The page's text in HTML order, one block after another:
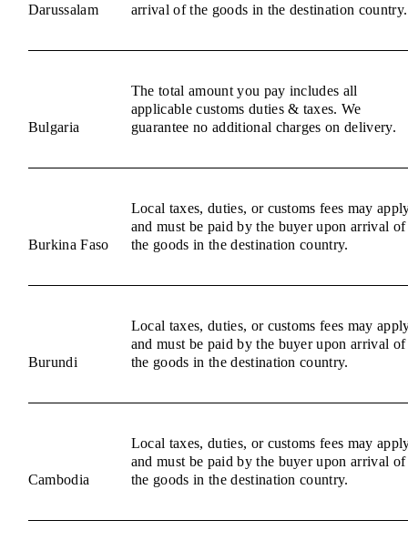
Darussalam
arrival of the goods in the destination country.
Bulgaria
The total amount you pay includes all
applicable customs duties & taxes. We
guarantee no additional charges on delivery.
Burkina Faso
Local taxes, duties, or customs fees may
and must be paid by the buyer upon arrival of
the goods in the destination country.
Burundi
Local taxes, duties, or customs fees may
and must be paid by the buyer upon arrival of
the goods in the destination country.
Cambodia
Local taxes, duties, or customs fees may
and must be paid by the buyer upon arrival of
the goods in the destination country.